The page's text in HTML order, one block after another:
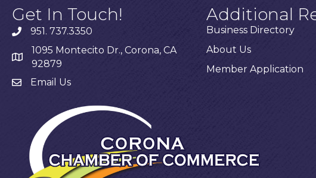
Get In Touch!
951. 737.3350
1095 Montecito Dr., Corona, CA
92879
Email Us
Additional
Business Directory
About Us
Member Application